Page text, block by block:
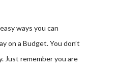
ways you can
on a Budget. You don’t
Just remember you are